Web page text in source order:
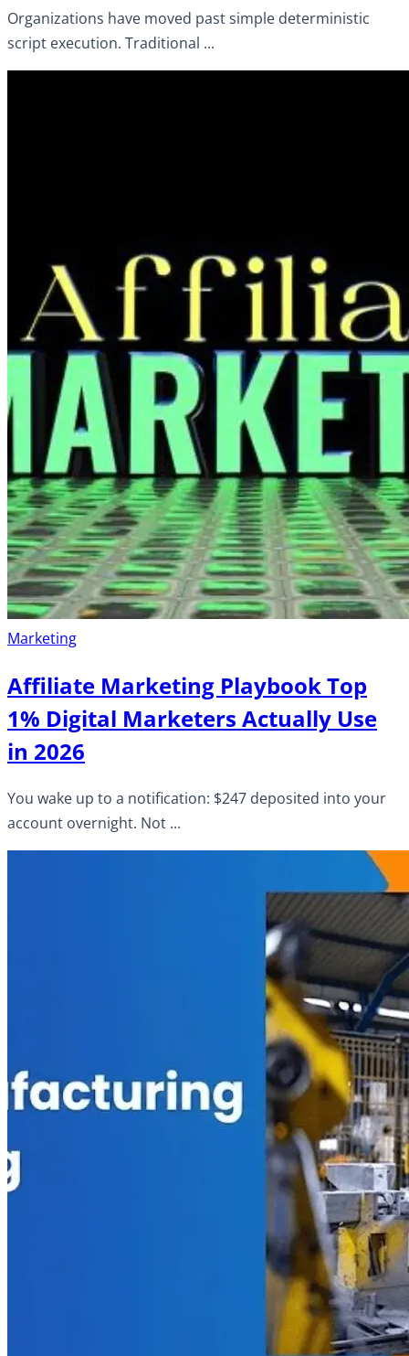
Organizations have moved past simple deterministic
script execution. Traditional ...
Marketing
Affiliate Marketing Playbook Top
1% Digital Marketers Actually Use
in 2026
You wake up to a notification: $247 deposited into your
account overnight. Not ...